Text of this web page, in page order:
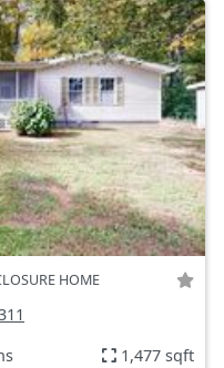
HOME
1,477 sqft